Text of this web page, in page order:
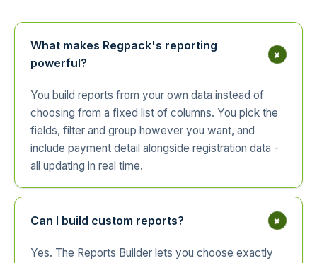
What makes Regpack's reporting
powerful?
+
You build reports from your own data instead of
choosing from a fixed list of columns. You pick the
fields, filter and group however you want, and
include payment detail alongside registration data -
all updating in real time.
Can I build custom reports? +
Yes. The Reports Builder lets you choose exactly